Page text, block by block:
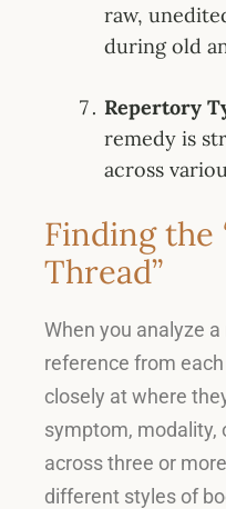
raw,
during old
Repertory
remedy is
across
Finding the
Thread”
When you analyze
reference from
closely at where
symptom, modality,
across three or
different styles of